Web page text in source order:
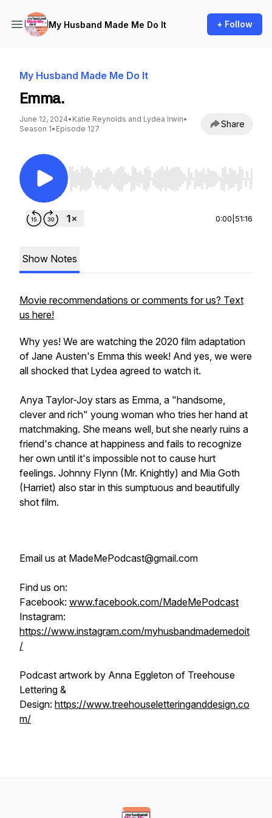
My Husband Made Me Do It + Follow
My Husband Made Me Do It
Emma.
June 12, 2024• Katie Reynolds and Lydea Irwin•
Season 1• Episode 127 Share
Use Left/Right to seek, Home/End to jump to
0:00 51:16
Show Notes
Movie recommendations or comments for us? Text
us here!
Why yes! We are watching the 2020 film adaptation
of Jane Austen's Emma this week! And yes, we were
all shocked that Lydea agreed to watch it.
Anya Taylor-Joy stars as Emma, a "handsome,
clever and rich" young woman who tries her hand at
matchmaking. She means well, but she nearly ruins a
friend's chance at happiness and fails to recognize
her own until it's impossible not to cause hurt
feelings. Johnny Flynn (Mr. Knightly) and Mia Goth
(Harriet) also star in this sumptuous and beautifully
shot film.
Email us at MadeMePodcast@gmail.com
Find us on:
Facebook: www.facebook.com/MadeMePodcast
Instagram:
https://www.instagram.com/myhusbandmademedoit
/
Podcast artwork by Anna Eggleton of Treehouse
Lettering &
Design: https://www.treehouseletteringanddesign.co
m/